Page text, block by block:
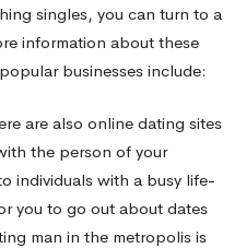
singles, you can turn to a
information about these
businesses include:
are also online dating sites
the person of your
individuals with a busy life-
you to go out about dates
man in the metropolis is